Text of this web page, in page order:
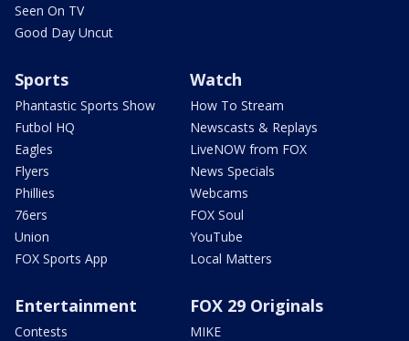
Seen On TV
Good Day Uncut
Sports
Phantastic Sports Show
Futbol HQ
Eagles
Flyers
Phillies
76ers
Union
FOX Sports App
Watch
How To Stream
Newscasts & Replays
LiveNOW from FOX
News Specials
Webcams
FOX Soul
YouTube
Local Matters
Entertainment
Contests
FOX 29 Originals
MIKE